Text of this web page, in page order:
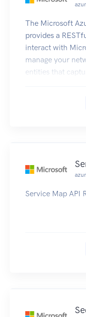
The Microsoft
provides a
interact with
manage your
entities that
Service Map API